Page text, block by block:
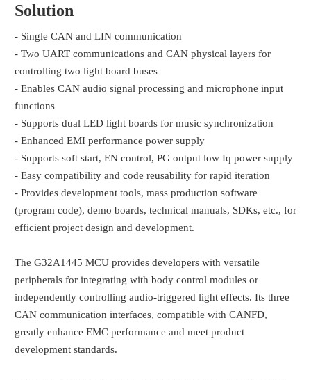
Solution
- Single CAN and LIN communication
- Two UART communications and CAN physical layers for
controlling two light board buses
- Enables CAN audio signal processing and microphone input
functions
- Supports dual LED light boards for music synchronization
- Enhanced EMI performance power supply
- Supports soft start, EN control, PG output low Iq power supply
- Easy compatibility and code reusability for rapid iteration
- Provides development tools, mass production software
(program code), demo boards, technical manuals, SDKs, etc., for
efficient project design and development.
The G32A1445 MCU provides developers with versatile
peripherals for integrating with body control modules or
independently controlling audio-triggered light effects. Its three
CAN communication interfaces, compatible with CANFD,
greatly enhance EMC performance and meet product
development standards.